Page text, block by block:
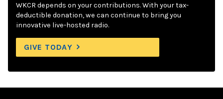
WKCR depends on your contributions. With your tax-
deductible donation, we can continue to bring you
innovative live-hosted radio.
GIVE TODAY